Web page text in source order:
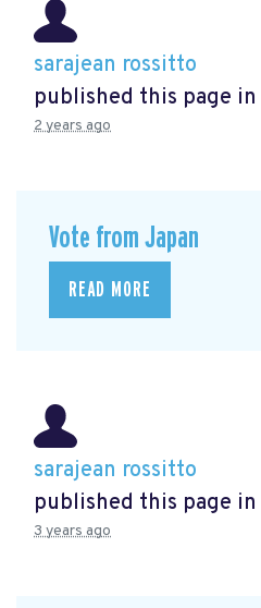
sarajean rossitto
published this page in
2 years ago
Vote from Japan
READ MORE
sarajean rossitto
published this page in
3 years ago